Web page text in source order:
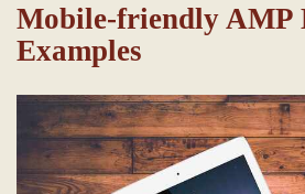
Mobile-friendly AMP
Examples